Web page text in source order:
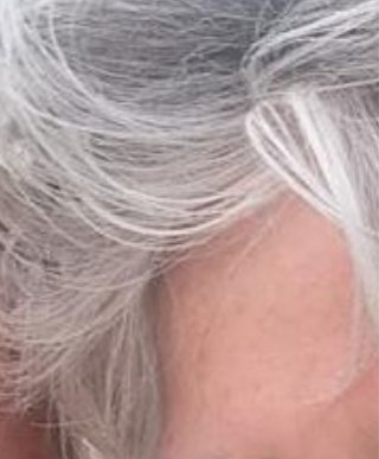
Executive Chef, Four Seasons New York
Downtown with her pastry chef mom and
daughter.